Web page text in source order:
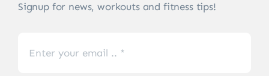
Signup for news, workouts and fitness tips!